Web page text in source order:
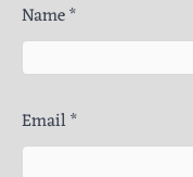
Name*
Email*